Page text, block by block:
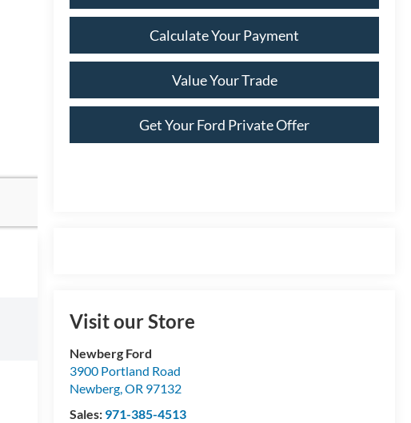
Calculate Your Payment
Value Your Trade
Get Your Ford Private Offer
Visit our Store
Newberg Ford
3900 Portland Road
Newberg,OR 97132
Sales: 971-385-4513